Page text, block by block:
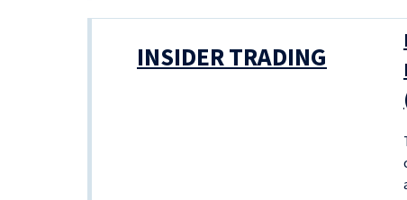
INSIDER TRADING